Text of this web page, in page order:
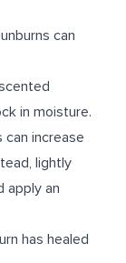
can
in moisture.
can increase
lightly
apply an
has healed